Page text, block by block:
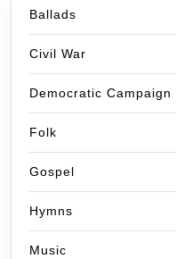
Ballads
Civil War
Democratic
Folk
Gospel
Hymns
Music